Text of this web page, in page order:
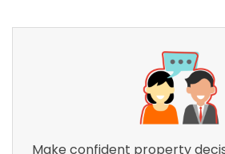
Make confident property